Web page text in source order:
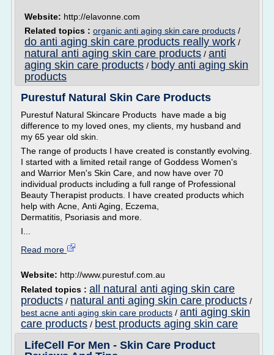
Website: http://elavonne.com
Related topics : organic anti aging skin care products /
do anti aging skin care products really work /
natural anti aging skin care products / anti
aging skin care products / body anti aging skin
products
Purestuf Natural Skin Care Products
Purestuf Natural Skincare Products have made a big
difference to my loved ones, my clients, my husband and
my 65 year old skin.
The range of products I have created is constantly evolving.
I started with a limited retail range of Goddess Women's
and Warrior Men's Skin Care, and now have over 70
individual products including a full range of Professional
Beauty Therapist products. I have created products which
help with Acne, Anti Aging, Eczema,
Dermatitis, Psoriasis and more.
I...
Read more
Website: http://www.purestuf.com.au
Related topics : all natural anti aging skin care
products / natural anti aging skin care products /
best acne anti aging skin care products / anti aging skin
care products / best products aging skin care
LifeCell For Men - Skin Care Product